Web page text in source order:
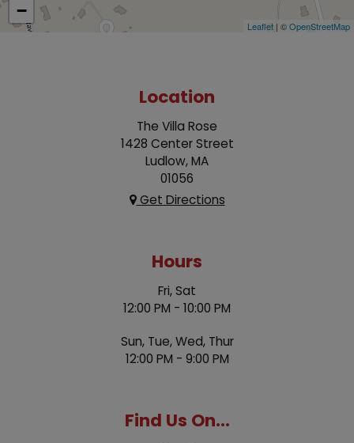
−
Leaflet | ©OpenStreetMap
Location
The Villa Rose
1428 Center Street
Ludlow, MA
01056
Get Directions
Hours
Fri, Sat
12:00 PM - 10:00 PM
Sun, Tue, Wed, Thur
12:00 PM - 9:00 PM
Find Us On...